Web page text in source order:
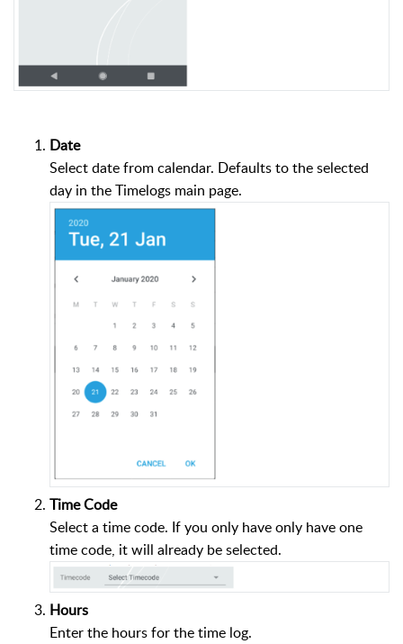
Date
Select date from calendar. Defaults to the selected
day in the Timelogs main page.
Time Code
Select a time code. If you only have only have one
time code, it will already be selected.
Hours
Enter the hours for the time log.